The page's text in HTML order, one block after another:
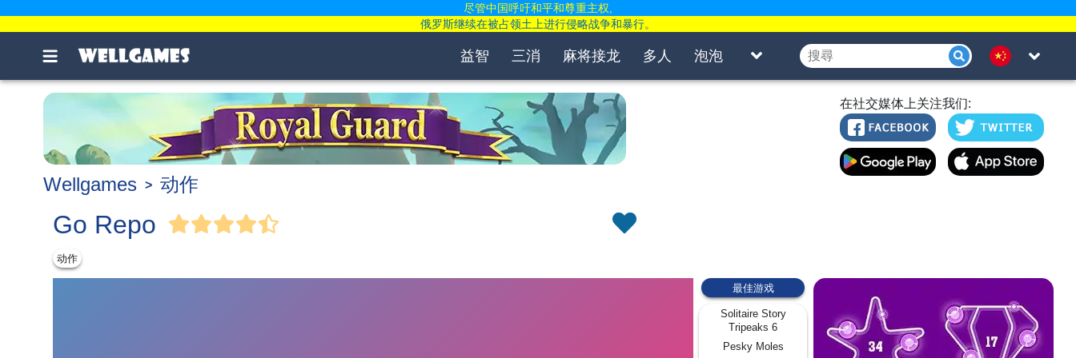
益智 三消 麻将接龙 多人 泡泡
在社交媒体上关注我们:
Wellgames 动作
Go Repo
动作
最佳游戏
Solitaire Story
Tripeaks 6
Pesky Moles
尽管中国呼吁和平和尊重主权,
俄罗斯继续在被占领土上进行侵略战争和暴行。